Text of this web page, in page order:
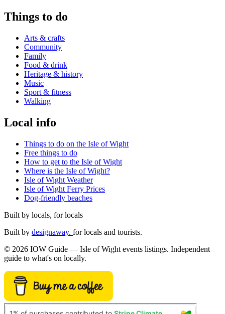
Things to do
Arts & crafts
Community
Family
Food & drink
Heritage & history
Music
Sport & fitness
Walking
Local info
Things to do on the Isle of Wight
Free things to do
How to get to the Isle of Wight
Where is the Isle of Wight?
Isle of Wight Weather
Isle of Wight Ferry Prices
Dog-friendly beaches
Built by locals, for locals
Built by designaway. for locals and tourists.
© 2026 IOW Guide — Isle of Wight events listings. Independent
guide to what's on locally.